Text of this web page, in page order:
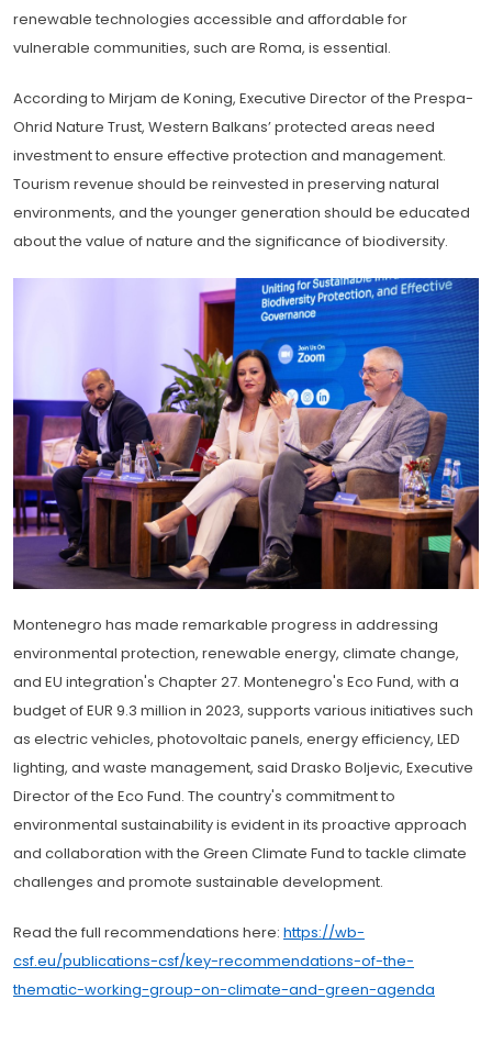
renewable technologies accessible and affordable for
vulnerable communities, such are Roma, is essential.
According to Mirjam de Koning, Executive Director of the Prespa-
Ohrid Nature Trust, Western Balkans’ protected areas need
investment to ensure effective protection and management.
Tourism revenue should be reinvested in preserving natural
environments, and the younger generation should be educated
about the value of nature and the significance of biodiversity.
Montenegro has made remarkable progress in addressing
environmental protection, renewable energy, climate change,
and EU integration's Chapter 27. Montenegro's Eco Fund, with a
budget of EUR 9.3 million in 2023, supports various initiatives such
as electric vehicles, photovoltaic panels, energy efficiency, LED
lighting, and waste management, said Drasko Boljevic, Executive
Director of the Eco Fund. The country's commitment to
environmental sustainability is evident in its proactive approach
and collaboration with the Green Climate Fund to tackle climate
challenges and promote sustainable development.
Read the full recommendations here: https://wb-
csf.eu/publications-csf/key-recommendations-of-the-
thematic-working-group-on-climate-and-green-agenda